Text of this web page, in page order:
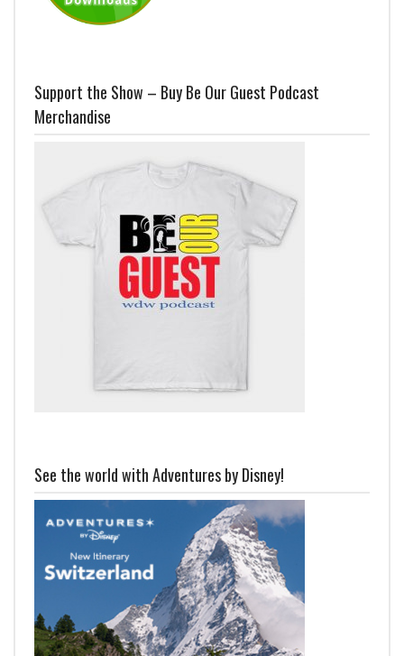
Support the Show – Buy Be Our Guest Podcast
Merchandise
See the world with Adventures by Disney!